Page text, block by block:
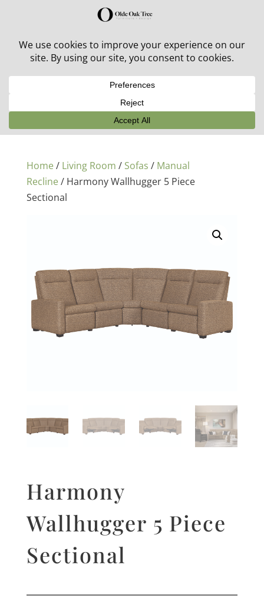
30% off in-stock outdoor furniture + 20% off all orders!
Home/ Living Room / Sofas / Manual
Recline/ Harmony Wallhugger 5 Piece
Sectional
Harmony
Wallhugger 5 Piece
Sectional